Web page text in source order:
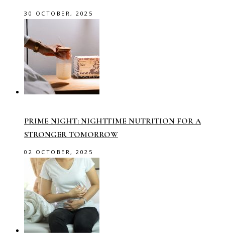
30 OCTOBER, 2025
PRIME NIGHT: NIGHTTIME NUTRITION FOR A
STRONGER TOMORROW
02 OCTOBER, 2025